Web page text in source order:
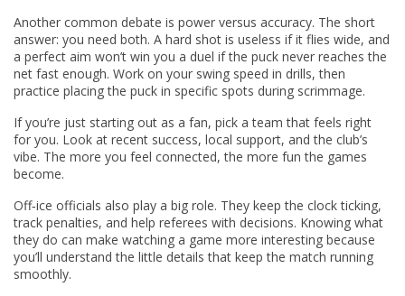
Another common debate is power versus accuracy. The short
answer: you need both. A hard shot is useless if it flies wide, and
a perfect aim won’t win you a duel if the puck never reaches the
net fast enough. Work on your swing speed in drills, then
practice placing the puck in specific spots during scrimmage.
If you’re just starting out as a fan, pick a team that feels right
for you. Look at recent success, local support, and the club’s
vibe. The more you feel connected, the more fun the games
become.
Off‑ice officials also play a big role. They keep the clock ticking,
track penalties, and help referees with decisions. Knowing what
they do can make watching a game more interesting because
you’ll understand the little details that keep the match running
smoothly.